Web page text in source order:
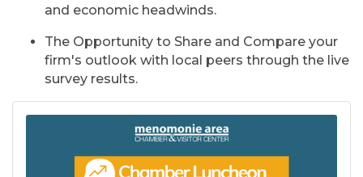
and economic headwinds.
The Opportunity to Share and Compare your
firm's outlook with local peers through the live
survey results.